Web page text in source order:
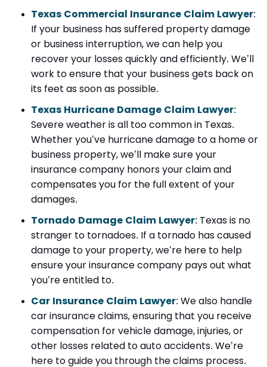
Texas Commercial Insurance Claim Lawyer:
If your business has suffered property damage
or business interruption, we can help you
recover your losses quickly and efficiently. We’ll
work to ensure that your business gets back on
its feet as soon as possible.
Texas Hurricane Damage Claim Lawyer:
Severe weather is all too common in Texas.
Whether you’ve hurricane damage to a home or
business property, we’ll make sure your
insurance company honors your claim and
compensates you for the full extent of your
damages.
Tornado Damage Claim Lawyer: Texas is no
stranger to tornadoes. If a tornado has caused
damage to your property, we’re here to help
ensure your insurance company pays out what
you’re entitled to.
Car Insurance Claim Lawyer: We also handle
car insurance claims, ensuring that you receive
compensation for vehicle damage, injuries, or
other losses related to auto accidents. We’re
here to guide you through the claims process.